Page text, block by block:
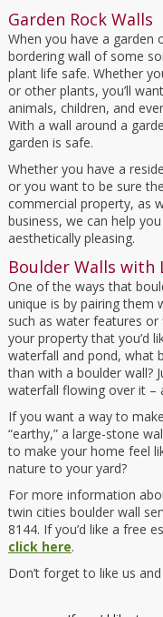
Garden Rock Walls
When you have a garden
bordering wall of some
plant life safe. Whether
or other plants, you’ll
animals, children, and
With a wall around a
garden is safe.
Whether you have a
or you want to be sure
commercial property, as
business, we can help
aesthetically pleasing.
Boulder Walls with
One of the ways that
unique is by pairing them
such as water features
your property that you’d
waterfall and pond, what
than with a boulder wall?
waterfall flowing over it –
If you want a way to
“earthy,” a large-stone
to make your home feel
nature to your yard?
For more information
twin cities boulder wall
8144. If you’d like a free
click here.
Don’t forget to like us and